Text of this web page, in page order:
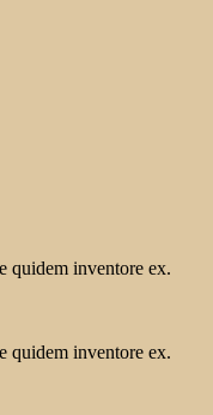
quidem inventore ex.
quidem inventore ex.